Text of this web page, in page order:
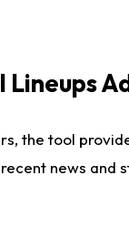
the tool
news